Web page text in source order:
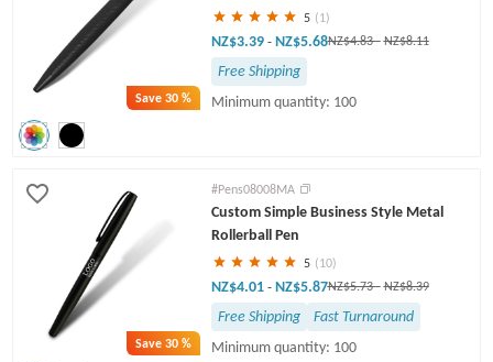
Save30 %
5 (1)
NZ$3.39 - NZ$5.68NZ$4.83- NZ$8.11
Free Shipping
Minimum quantity: 100
Save30 %
#Pens08008MA
Custom Simple Business Style Metal
Rollerball Pen
5 (10)
NZ$4.01 - NZ$5.87NZ$5.73- NZ$8.39
Free Shipping
Fast Turnaround
Minimum quantity: 100